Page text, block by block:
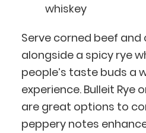
whiskey
Serve corned beef
alongside a spicy rye
people’s taste buds a
experience. Bulleit Rye
are great options to
peppery notes